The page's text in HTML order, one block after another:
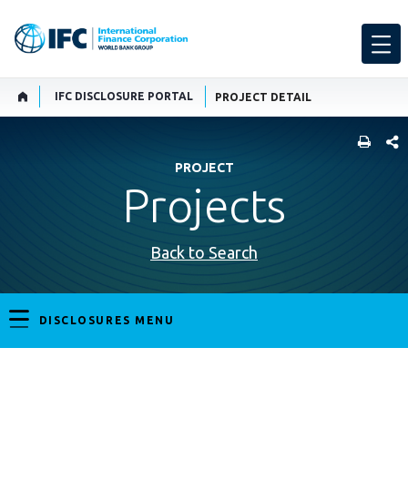
IFC DISCLOSURE PORTAL PROJECT DETAIL
PROJECT
Projects
Back to Search
DISCLOSURES MENU